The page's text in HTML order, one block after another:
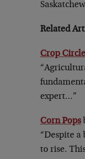
Related
Crop
expert…”
Corn Pops
“Despite
to rise.